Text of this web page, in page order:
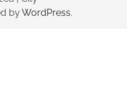
byWordPress.